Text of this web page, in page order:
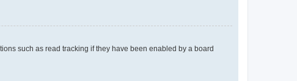
such as read tracking if they have been enabled by a board